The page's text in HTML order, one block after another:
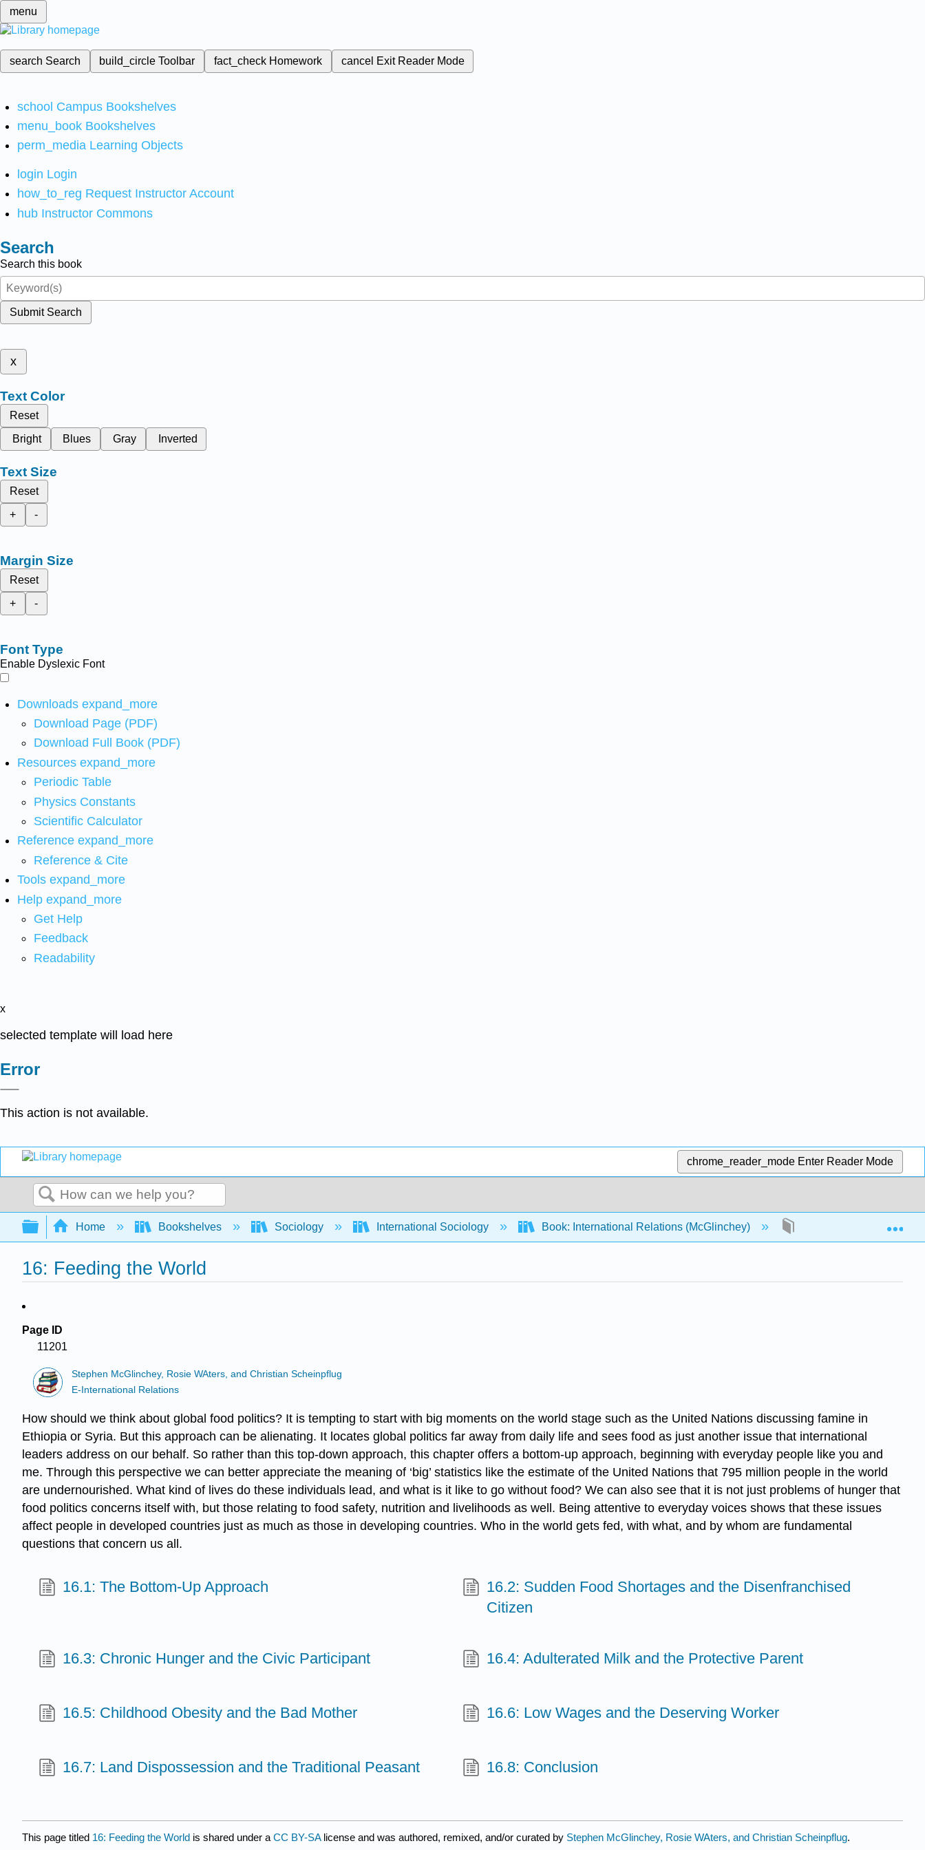
menu
search Search build_circleToolbar fact_check Homework cancel Exit Reader Mode
school Campus Bookshelves
menu_book Bookshelves
perm_media Learning Objects
login Login
how_to_reg Request Instructor Account
hub Instructor Commons
Search
Search this book
Submit Search
x
Text Color
Reset
Bright
Blues Gray Inverted
Text Size
Reset
+
-
Margin Size
Reset
+
-
Font Type
Enable Dyslexic Font
Downloads expand_more
Download Page (PDF)
Download Full Book (PDF)
Resources expand_more
Periodic Table
Physics Constants
Scientific Calculator
Reference expand_more
Reference & Cite
Tools expand_more
Help expand_more
Get Help
Feedback
Readability
x
selected template will load here
Error
This action is not available.
chrome_reader_mode Enter Reader Mode
Search
Expand/collapse global hierarchy
Home Bookshelves Sociology International Sociology Book: International Relations (McGlinchey) 16: Feeding the World
16: Feeding the World
Page ID
11201
Stephen McGlinchey, Rosie WAters, and Christian Scheinpflug
E-International Relations
How should we think about global food politics? It is tempting to start with big moments on the world stage such as the United Nations discussing famine in
Ethiopia or Syria. But this approach can be alienating. It locates global politics far away from daily life and sees food as just another issue that international
leaders address on our behalf. So rather than this top-down approach, this chapter offers a bottom-up approach, beginning with everyday people like you and
me. Through this perspective we can better appreciate the meaning of ‘big’ statistics like the estimate of the United Nations that 795 million people in the world
are undernourished. What kind of lives do these individuals lead, and what is it like to go without food? We can also see that it is not just problems of hunger that
food politics concerns itself with, but those relating to food safety, nutrition and livelihoods as well. Being attentive to everyday voices shows that these issues
affect people in developed countries just as much as those in developing countries. Who in the world gets fed, with what, and by whom are fundamental
questions that concern us all.
16.1: The Bottom-Up Approach
16.2: Sudden Food Shortages and the Disenfranchised
Citizen
16.3: Chronic Hunger and the Civic Participant 16.4: Adulterated Milk and the Protective Parent
16.5: Childhood Obesity and the Bad Mother 16.6: Low Wages and the Deserving Worker
16.7: Land Dispossession and the Traditional Peasant 16.8: Conclusion
This page titled 16: Feeding the World is shared under a CC BY-SA license and was authored, remixed, and/or curated by Stephen McGlinchey, Rosie WAters, and Christian Scheinpflug.